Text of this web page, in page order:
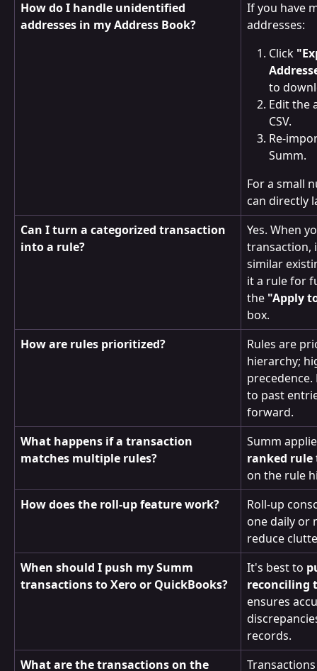
How do I handle unidentified
addresses in my Address Book?
If you have
addresses:
Click
to
Edit the
CSV.
Re-
Summ.
For a small
can directly
Can I turn a categorized transaction
into a rule?
Yes. When
transaction,
similar
it a rule for
the "Apply
box.
How are rules prioritized?
Rules are
hierarchy;
to past
forward.
What happens if a transaction
matches multiple rules?
Summ
ranked rule
on the rule
How does the roll-up feature work?
Roll-up
one daily or
reduce
When should I push my Summ
transactions to Xero or QuickBooks?
It's best to
reconciling
ensures
records.
What are the transactions on the